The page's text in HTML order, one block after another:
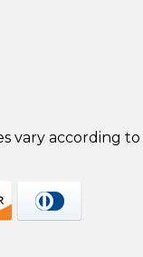
vary according to